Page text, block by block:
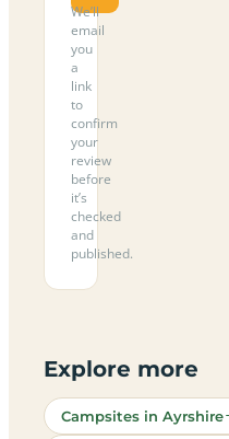
We’ll
email
you
a
link
to
confirm
your
review
before
it’s
checked
and
published.
Explore more
Campsites in Ayrshire